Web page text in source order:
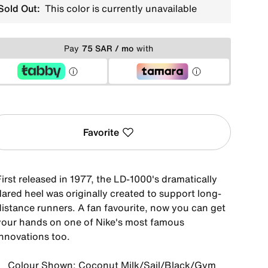
Out: This color is currently unavailable
Pay 75 SAR / mo with
Favorite
released in 1977, the LD-1000's dramatically
heel was originally created to support long-
runners. A fan favourite, now you can get
hands on one of Nike's most famous
too.
Colour Shown: Coconut Milk/Sail/Black/Gym